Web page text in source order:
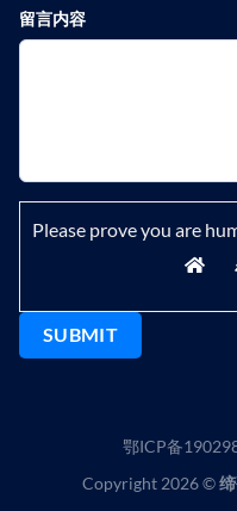
留言内容
Please prove you are
鄂ICP备
Copyright 2026 ©